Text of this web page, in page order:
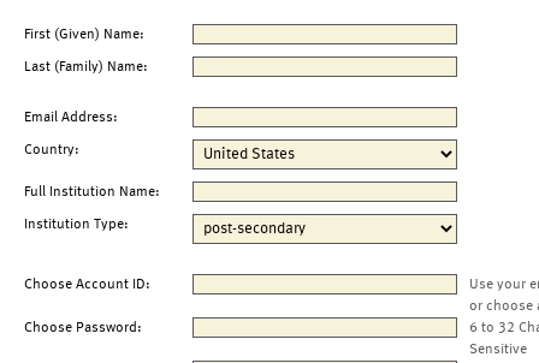
First (Given) Name:
Last (Family) Name:
Email Address:
Country:
Full Institution Name:
Institution Type:
Choose Account ID:
Use your
or choose
Choose Password:
6 to 32
Sensitive